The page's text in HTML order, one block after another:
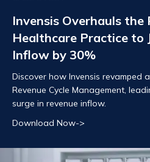
Invensis Overhauls the
Healthcare Practice to
Inflow by 30%
Discover how Invensis revamped
Revenue Cycle Management,
surge in revenue inflow.
Download Now->